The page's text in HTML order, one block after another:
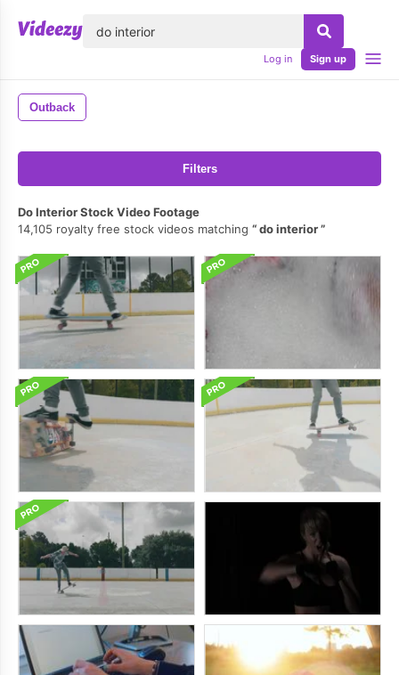
Log in Sign up
Outback
Filters
Do Interior Stock Video Footage
14,105 royalty free stock videos matching
do interior